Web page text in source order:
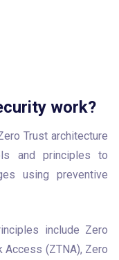
work?
Trust architecture
and principles to
using preventive
include Zero
Access (ZTNA), Zero